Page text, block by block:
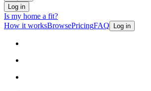
Log in
Is my home a fit?
How it worksBrowsePricingFAQ Log in